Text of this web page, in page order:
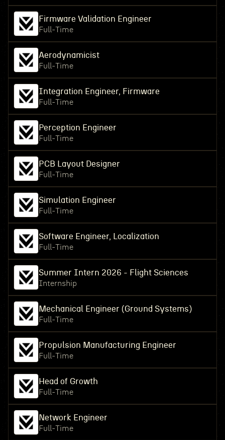
Firmware Validation Engineer
Full-Time
Aerodynamicist
Full-Time
Integration Engineer, Firmware
Full-Time
Perception Engineer
Full-Time
PCB Layout Designer
Full-Time
Simulation Engineer
Full-Time
Software Engineer, Localization
Full-Time
Summer Intern 2026 - Flight Sciences
Internship
Mechanical Engineer (Ground Systems)
Full-Time
Propulsion Manufacturing Engineer
Full-Time
Head of Growth
Full-Time
Network Engineer
Full-Time